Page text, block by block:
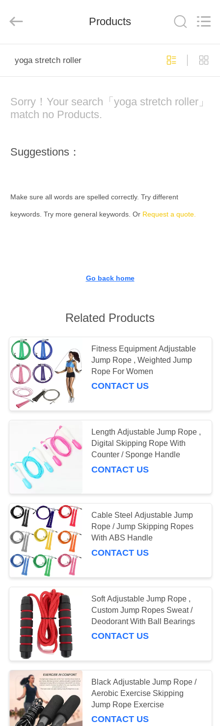
ABOUT
FACTORY
QUALITY
QUOTE
SITEMAP
PRIVACY
POLICY
Co.,
Reserved.
Products
yoga stretch roller
Sorry！Your search「yoga stretch roller」
match no Products.
Suggestions：
Make sure all words are spelled correctly. Try different
keywords. Try more general keywords. Or Request a quote.
Go back home
Related Products
Fitness Equipment Adjustable
Jump Rope , Weighted Jump
Rope For Women
CONTACT US
Length Adjustable Jump Rope ,
Digital Skipping Rope With
Counter / Sponge Handle
CONTACT US
Cable Steel Adjustable Jump
Rope / Jump Skipping Ropes
With ABS Handle
CONTACT US
Soft Adjustable Jump Rope ,
Custom Jump Ropes Sweat /
Deodorant With Ball Bearings
CONTACT US
Black Adjustable Jump Rope /
Aerobic Exercise Skipping
Jump Rope Exercise
CONTACT US